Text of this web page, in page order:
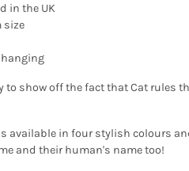
in the UK
size
hanging
to show off the fact that Cat rules
available in four stylish colours
and their human's name too!